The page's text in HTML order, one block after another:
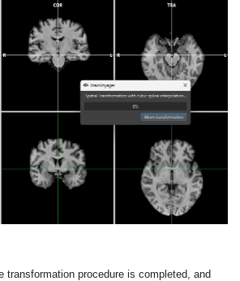
transformation procedure is completed, and